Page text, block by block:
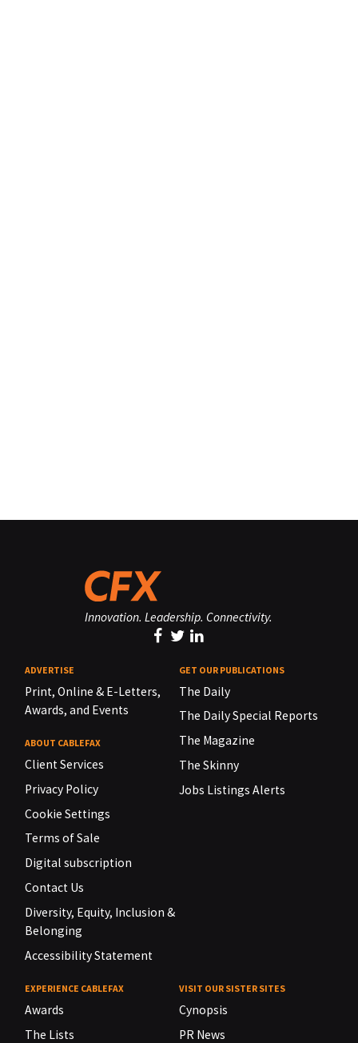
Innovation. Leadership. Connectivity.
ADVERTISE
Print, Online & E-Letters,
Awards, and Events
ABOUT CABLEFAX
Client Services
Privacy Policy
Cookie Settings
Terms of Sale
Digital subscription
Contact Us
Diversity, Equity, Inclusion &
Belonging
Accessibility Statement
GET OUR PUBLICATIONS
The Daily
The Daily Special Reports
The Magazine
The Skinny
Jobs Listings Alerts
EXPERIENCE CABLEFAX
Awards
The Lists
VISIT OUR SISTER SITES
Cynopsis
PR News